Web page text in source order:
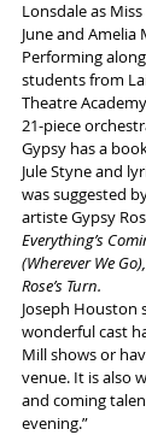
Lonsdale as
June and Amelia
Performing
students from
Theatre
21-piece
Gypsy has a
Jule Styne and
was suggested
artiste Gypsy
Everything’s
(Wherever We
Rose’s Turn.
Joseph Houston
wonderful cast
Mill shows or
venue. It is also
and coming
evening.”